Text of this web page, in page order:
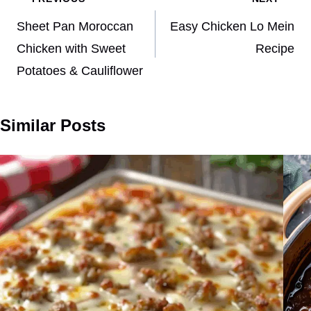
navigation
Sheet Pan Moroccan
Chicken with Sweet
Potatoes & Cauliflower
Easy Chicken Lo Mein
Recipe
Similar Posts